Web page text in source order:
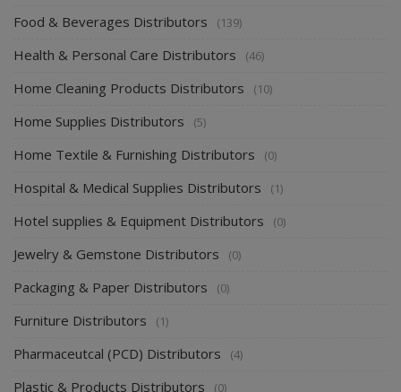
Food & Beverages Distributors (139)
Health & Personal Care Distributors (46)
Home Cleaning Products Distributors (10)
Home Supplies Distributors (5)
Home Textile & Furnishing Distributors (0)
Hospital & Medical Supplies Distributors (1)
Hotel supplies & Equipment Distributors (0)
Jewelry & Gemstone Distributors (0)
Packaging & Paper Distributors (0)
Furniture Distributors (1)
Pharmaceutcal (PCD) Distributors (4)
Plastic & Products Distributors (0)